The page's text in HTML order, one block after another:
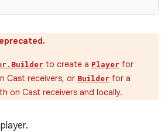
to create a Player for
Cast receivers, or Builder for a
on Cast receivers and locally.